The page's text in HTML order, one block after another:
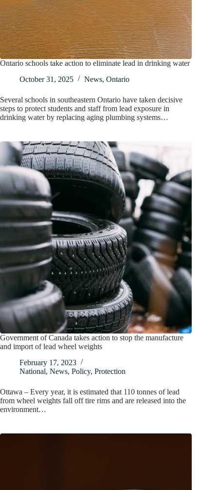
Ontario schools take action to eliminate lead in drinking water
October 31, 2025
News, Ontario
Several schools in southeastern Ontario have taken decisive
steps to protect students and staff from lead exposure in
drinking water by replacing aging plumbing systems…
Government of Canada takes action to stop the manufacture
and import of lead wheel weights
February 17, 2023
National, News, Policy, Protection
Ottawa – Every year, it is estimated that 110 tonnes of lead
from wheel weights fall off tire rims and are released into the
environment…